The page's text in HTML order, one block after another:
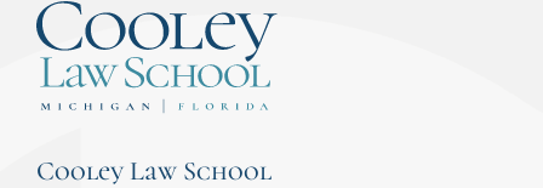
Cooley Law School